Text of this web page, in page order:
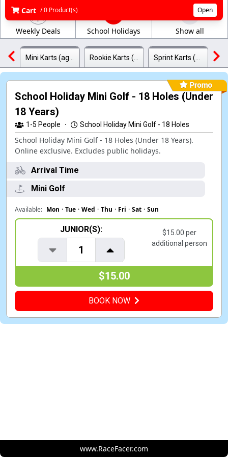
Cart / 0 Product(s) Open
Weekly Deals School Holidays Show all
School Holiday Mini Golf - 18 Holes (Under
18 Years)
1-5 People · School Holiday Mini Golf - 18 Holes
School Holiday Mini Golf - 18 Holes (Under 18 Years).
Online exclusive. Excludes public holidays.
Arrival Time
Mini Golf
Available: Mon · Tue · Wed · Thu · Fri · Sat · Sun
JUNIOR(S):
1
$15.00 per
additional person
$15.00
BOOK NOW
www.RaceFacer.com